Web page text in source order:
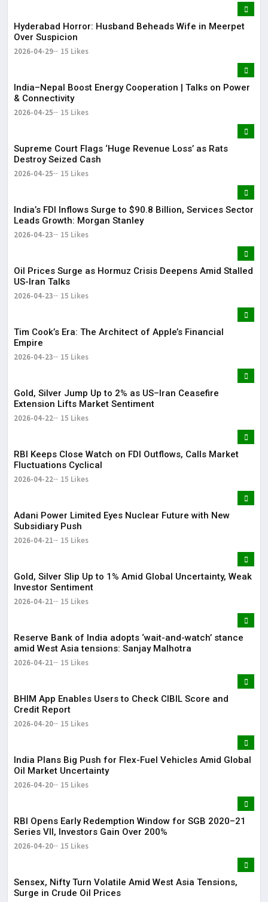
Hyderabad Horror: Husband Beheads Wife in Meerpet
Over Suspicion
2026-04-29 15 Likes
India–Nepal Boost Energy Cooperation | Talks on Power
& Connectivity
2026-04-25 15 Likes
Supreme Court Flags ‘Huge Revenue Loss’ as Rats
Destroy Seized Cash
2026-04-25 15 Likes
India’s FDI Inflows Surge to $90.8 Billion, Services Sector
Leads Growth: Morgan Stanley
2026-04-23 15 Likes
Oil Prices Surge as Hormuz Crisis Deepens Amid Stalled
US-Iran Talks
2026-04-23 15 Likes
Tim Cook’s Era: The Architect of Apple’s Financial
Empire
2026-04-23 15 Likes
Gold, Silver Jump Up to 2% as US–Iran Ceasefire
Extension Lifts Market Sentiment
2026-04-22 15 Likes
RBI Keeps Close Watch on FDI Outflows, Calls Market
Fluctuations Cyclical
2026-04-22 15 Likes
Adani Power Limited Eyes Nuclear Future with New
Subsidiary Push
2026-04-21 15 Likes
Gold, Silver Slip Up to 1% Amid Global Uncertainty, Weak
Investor Sentiment
2026-04-21 15 Likes
Reserve Bank of India adopts ‘wait-and-watch’ stance
amid West Asia tensions: Sanjay Malhotra
2026-04-21 15 Likes
BHIM App Enables Users to Check CIBIL Score and
Credit Report
2026-04-20 15 Likes
India Plans Big Push for Flex-Fuel Vehicles Amid Global
Oil Market Uncertainty
2026-04-20 15 Likes
RBI Opens Early Redemption Window for SGB 2020–21
Series VII, Investors Gain Over 200%
2026-04-20 15 Likes
Sensex, Nifty Turn Volatile Amid West Asia Tensions,
Surge in Crude Oil Prices